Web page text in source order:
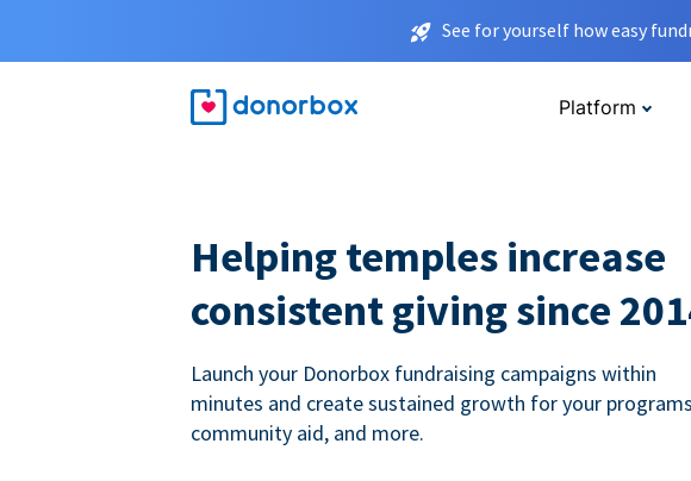
See for yourself how easy
Platform
Helping temples increase
consistent giving since
Launch your Donorbox fundraising campaigns within
minutes and create sustained growth for your
community aid, and more.